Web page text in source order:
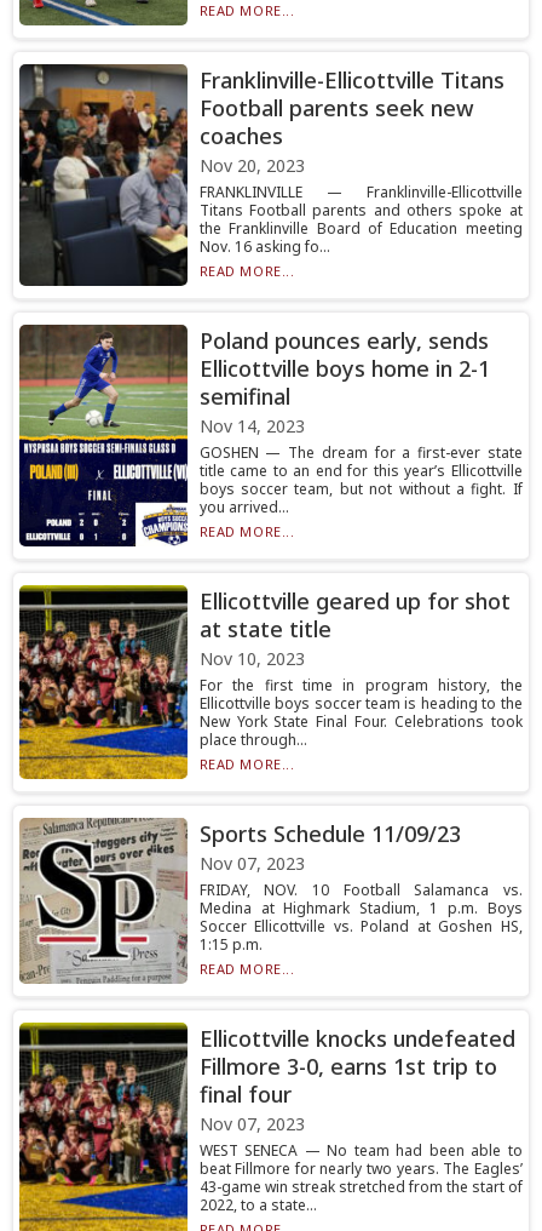
READ MORE...
Franklinville-Ellicottville Titans
Football parents seek new
coaches
Nov 20, 2023
FRANKLINVILLE — Franklinville-Ellicottville
Titans Football parents and others spoke at
the Franklinville Board of Education meeting
Nov. 16 asking fo...
READ MORE...
Poland pounces early, sends
Ellicottville boys home in 2-1
semifinal
Nov 14, 2023
GOSHEN — The dream for a first-ever state
title came to an end for this year’s Ellicottville
boys soccer team, but not without a fight. If
you arrived...
READ MORE...
Ellicottville geared up for shot
at state title
Nov 10, 2023
For the first time in program history, the
Ellicottville boys soccer team is heading to the
New York State Final Four. Celebrations took
place through...
READ MORE...
Sports Schedule 11/09/23
Nov 07, 2023
FRIDAY, NOV. 10 Football Salamanca vs.
Medina at Highmark Stadium, 1 p.m. Boys
Soccer Ellicottville vs. Poland at Goshen HS,
1:15 p.m.
READ MORE...
Ellicottville knocks undefeated
Fillmore 3-0, earns 1st trip to
final four
Nov 07, 2023
WEST SENECA — No team had been able to
beat Fillmore for nearly two years. The Eagles’
43-game win streak stretched from the start of
2022, to a state...